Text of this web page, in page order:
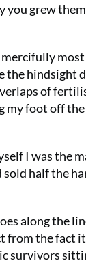
you grew
hindsight
of
my foot off
I was the
sold half the
along the
the fact
survivors